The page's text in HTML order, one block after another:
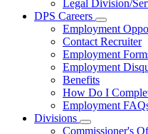
Legal Division/
DPS Careers
toggle
for
DPS
Careers
Employment
Contact Recruiter
Employment
Employment
Benefits
How Do I
Employment
Divisions
Subnavigation
Commissioner's